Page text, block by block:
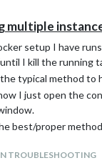
multiple
setup I have
I kill the running
typical method to
I just open the
best/proper
TROUBLESHOOTING